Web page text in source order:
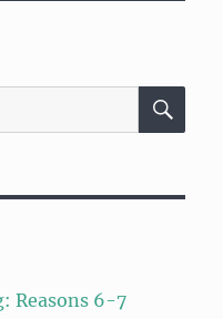
Reasons 6-7